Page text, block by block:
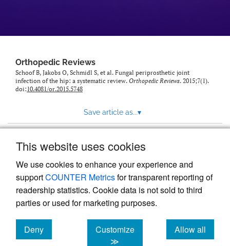
This website uses cookies
We use cookies to enhance your experience and
supportCOUNTER Metricsfor transparent reporting of
readership statistics. Cookie data is not sold to third
parties or used for marketing purposes.
Deny
cookies
Customize
≫
Allow all
cookies
Orthopedic Reviews
Schoof B, Jakobs O, Schmidl S, et al. Fungal periprosthetic joint
infection of the hip: a systematic review. Orthopedic Reviews. 2015;7(1).
doi:10.4081/or.2015.5748
Save article as...▾
Powered by
, the modern academic journal
management system